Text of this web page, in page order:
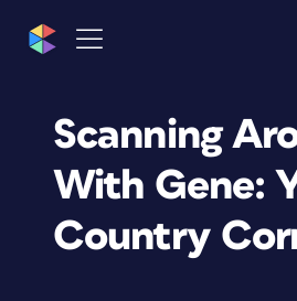
Scanning
With Gene:
Country